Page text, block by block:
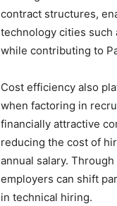
contract structures,
technology cities such
while contributing to
Cost efficiency also
when factoring in
financially attractive
reducing the cost of
annual salary.
employers can shift
in technical hiring.